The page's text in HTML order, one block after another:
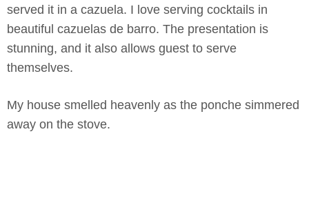
served it in a cazuela. I love serving cocktails in
beautiful cazuelas de barro. The presentation is
stunning, and it also allows guest to serve
themselves.
My house smelled heavenly as the ponche simmered
away on the stove.